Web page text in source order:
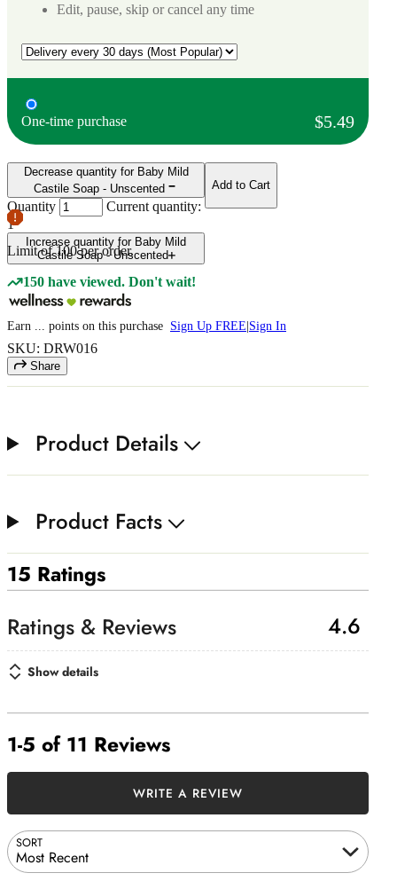
Edit, pause, skip or cancel any time
One-time purchase $5.49
Decrease quantity for Baby Mild
Castile Soap - Unscented
Quantity
Current quantity:
1
Increase quantity for Baby Mild
Castile Soap - Unscented
Limit of100 per order.
Add to Cart
150 have viewed. Don't wait!
Earn points on this purchase Sign Up FREE Sign In
SKU: DRW016
Share
Product Details
Product Facts
15 Ratings
4.6
Show details
1-5 of 11 Reviews
SORT
Most Recent
WRITE A REVIEW